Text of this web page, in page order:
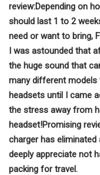
review:Depending on
should last 1 to 2
need or want to bring,
I was astounded that
the huge sound that
many different
headsets until I came
the stress away from
headset!Promising
charger has
deeply appreciate not
packing for travel.